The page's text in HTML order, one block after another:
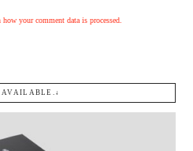
how your comment data is processed.
AVAILABLE.↓